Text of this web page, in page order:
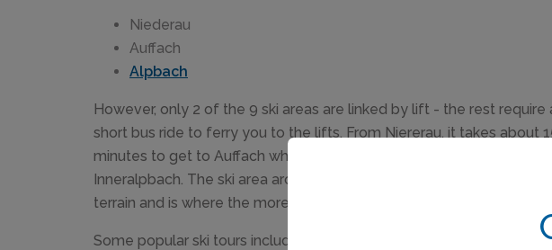
Niederau
Auffach
Alpbach
However, only 2 of the 9 ski areas are linked by lift - the rest require
short bus ride to ferry you to the lifts. From Niererau, it takes about
minutes to get to Auffach which is the gateway to Alpbach via
Inneralpbach. The ski area around Alpbach opens up some
terrain and is where the more advanced skiers and boarders head to.
Some popular ski tours include...